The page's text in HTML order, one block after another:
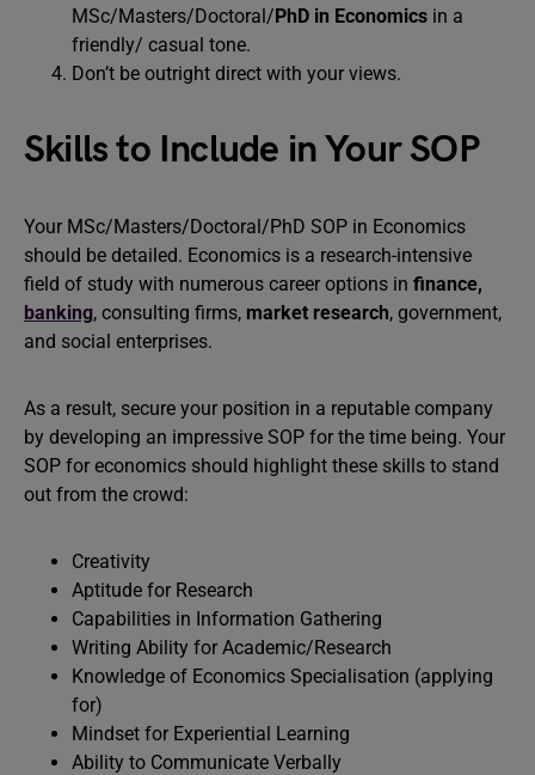
MSc/Masters/Doctoral/PhD in Economics in a
friendly/ casual tone.
Don’t be outright direct with your views.
Skills to Include in Your SOP
Your MSc/Masters/Doctoral/PhD SOP in Economics
should be detailed. Economics is a research-intensive
field of study with numerous career options in finance,
banking, consulting firms, market research, government,
and social enterprises.
As a result, secure your position in a reputable company
by developing an impressive SOP for the time being. Your
SOP for economics should highlight these skills to stand
out from the crowd:
Creativity
Aptitude for Research
Capabilities in Information Gathering
Writing Ability for Academic/Research
Knowledge of Economics Specialisation (applying
for)
Mindset for Experiential Learning
Ability to Communicate Verbally